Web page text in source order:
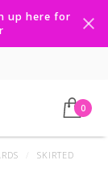
up here for
0
SKIRTED